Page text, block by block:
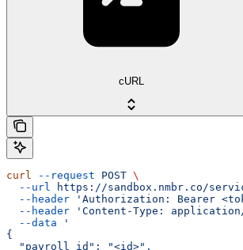
cURL
curl --request POST \
  --url
https://sandbox.nmbr.co/
  --header
'Authorization: Bearer
  --header
'Content-Type:
  --data
'
{
  "payroll_id": "<id>",